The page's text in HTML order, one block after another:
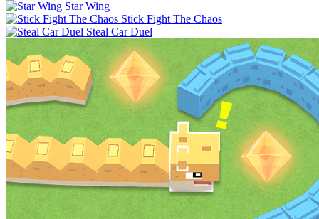
Star Wing
Stick Fight The Chaos
Steal Car Duel